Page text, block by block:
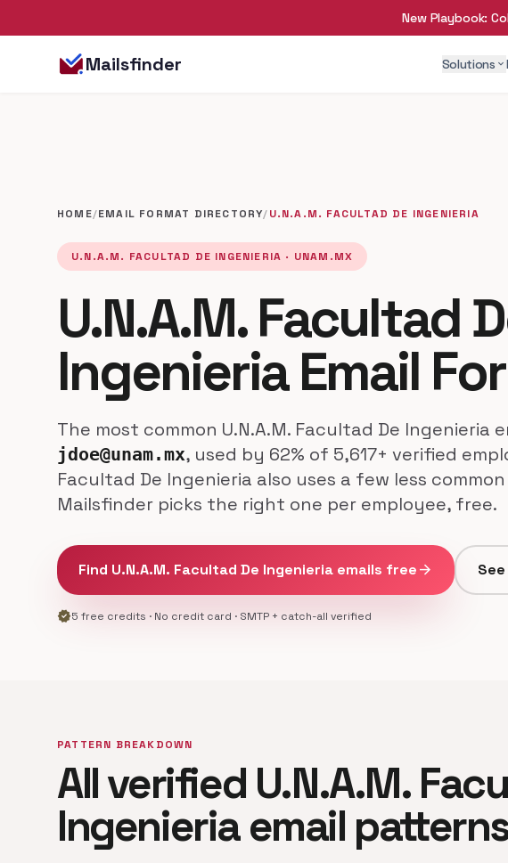
New Playbook:
Mailsfinder Solutions expand_more
HOME/EMAIL FORMAT DIRECTORY/U.N.A.M. FACULTAD DE INGENIERIA
U.N.A.M. FACULTAD DE INGENIERIA · UNAM.MX
U.N.A.M. Facultad
Ingenieria Email
The most common U.N.A.M. Facultad De Ingenieria
jdoe@unam.mx, used by 62% of 5,617+ verified
Facultad De Ingenieria also uses a few less
Mailsfinder picks the right one per employee, free.
Find U.N.A.M. Facultad De Ingenieria emails freearrow_forward
verified5 free credits · No credit card · SMTP + catch-all verified
PATTERN BREAKDOWN
All verified U.N.A.M.
Ingenieria email